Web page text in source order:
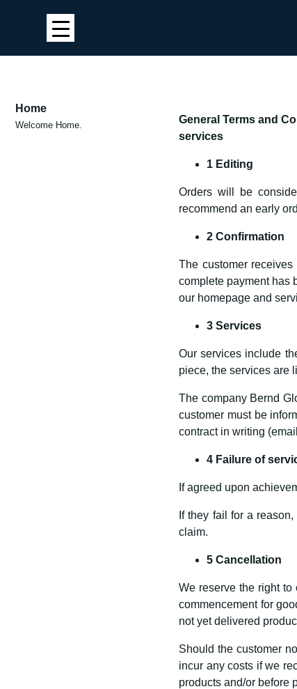
Home
Welcome Home.
General Terms and
services
1 Editing
Orders will be
recommend an early
2 Confirmation
The customer
complete payment has
our homepage and
3 Services
Our services include
piece, the services are
The company Bernd
customer must be
contract in writing
4 Failure of
If agreed upon
If they fail for a
claim.
5 Cancellation
We reserve the right
commencement for
not yet delivered
Should the customer
incur any costs if we
products and/or before